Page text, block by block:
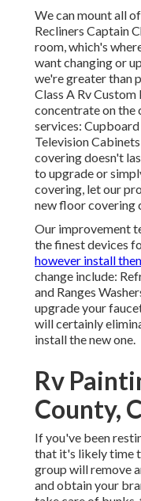
We can mount all
Recliners Captain
room, which's
want changing or
we're greater than
Class A Rv Custom
concentrate on
services:
Television
covering doesn't
to upgrade or
covering, let our
new floor covering
Our improvement
the finest devices
however install
change include:
and Ranges
upgrade your
will certainly
install the new one.
Rv
County,
If you've been
that it's likely time
group will remove
and obtain your